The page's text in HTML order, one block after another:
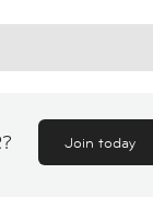
Join today